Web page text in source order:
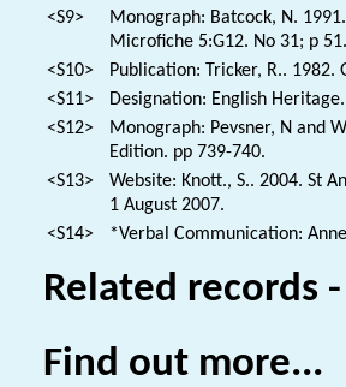
<S9>
Monograph: Batcock, N.
Microfiche 5:G12. No 31; p 51.
<S10>
Publication: Tricker, R.. 1982.
<S11>
Designation: English
<S12>
Monograph: Pevsner, N and
Edition. pp 739-740.
<S13>
Website: Knott., S.. 2004. St
1 August 2007.
<S14>
*Verbal Communication:
Related records
Find out more...